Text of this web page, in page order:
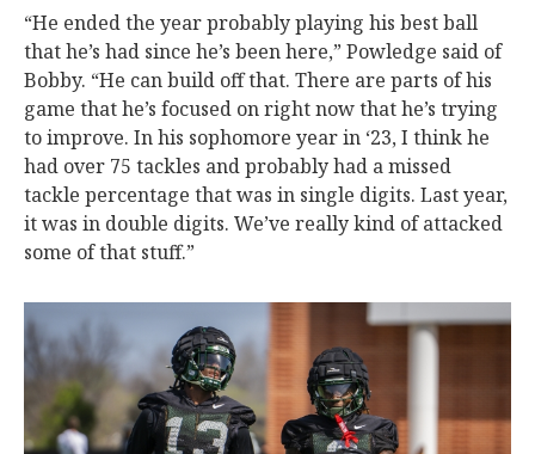
“He ended the year probably playing his best ball
that he’s had since he’s been here,” Powledge said of
Bobby. “He can build off that. There are parts of his
game that he’s focused on right now that he’s trying
to improve. In his sophomore year in ‘23, I think he
had over 75 tackles and probably had a missed
tackle percentage that was in single digits. Last year,
it was in double digits. We’ve really kind of attacked
some of that stuff.”